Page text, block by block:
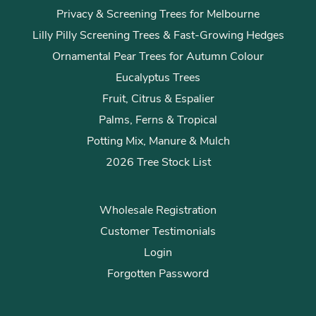
Privacy & Screening Trees for Melbourne
Lilly Pilly Screening Trees & Fast-Growing Hedges
Ornamental Pear Trees for Autumn Colour
Eucalyptus Trees
Fruit, Citrus & Espalier
Palms, Ferns & Tropical
Potting Mix, Manure & Mulch
2026 Tree Stock List
Wholesale Registration
Customer Testimonials
Login
Forgotten Password